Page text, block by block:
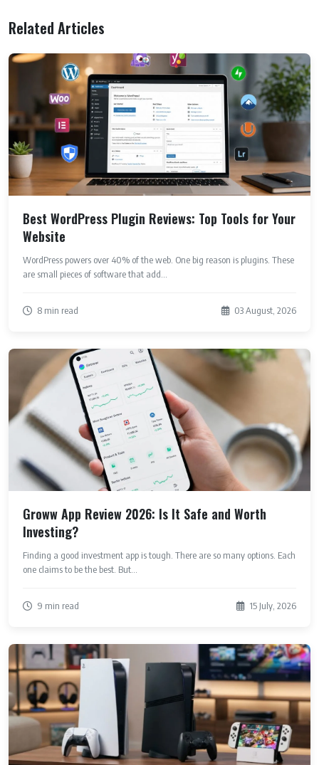
Related Articles
Best WordPress Plugin Reviews: Top Tools for Your
Website
WordPress powers over 40% of the web. One big reason is plugins. These
are small pieces of software that add...
8 min read 03 August, 2026
Groww App Review 2026: Is It Safe and Worth
Investing?
Finding a good investment app is tough. There are so many options. Each
one claims to be the best. But...
9 min read 15 July, 2026